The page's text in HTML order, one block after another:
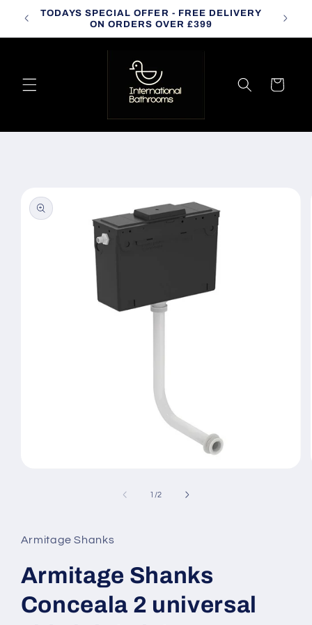
Skip to
content
TODAYS SPECIAL OFFER - FREE DELIVERY
ON ORDERS OVER £399
Cart
product
information
1 /of
2
Armitage Shanks
Armitage Shanks
Conceala 2 universal